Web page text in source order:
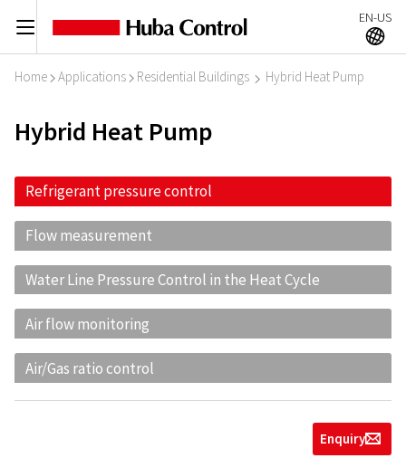
C EN-US
A
Home I Applications I Residential Buildings I Hybrid Heat Pump
Hybrid Heat Pump
Refrigerant pressure control
Flow measurement
Water Line Pressure Control in the Heat Cycle
Air flow monitoring
Air/Gas ratio control
Enquiryg